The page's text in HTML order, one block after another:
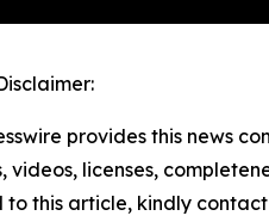
provides this news
videos, licenses,
to this article, kindly